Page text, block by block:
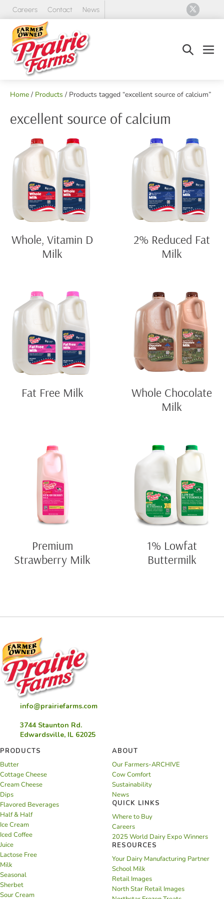
Skip
content
Careers Contact News
Search
Home / Products / Products tagged “excellent source of calcium”
excellent source of calcium
Whole, Vitamin D
Milk
2% Reduced Fat
Milk
Fat Free Milk
Whole Chocolate
Milk
Premium
Strawberry Milk
1% Lowfat
Buttermilk
info@prairiefarms.com
3744 Staunton Rd.
Edwardsville, IL 62025
PRODUCTS
Butter
Cottage Cheese
Cream Cheese
Dips
Flavored Beverages
Half & Half
Ice Cream
Iced Coffee
Juice
Lactose Free
Milk
Seasonal
Sherbet
Sour Cream
ABOUT
Our Farmers-ARCHIVE
Cow Comfort
Sustainability
News
QUICK LINKS
Where to Buy
Careers
2025 World Dairy Expo Winners
RESOURCES
Your Dairy Manufacturing Partner
School Milk
Retail Images
North Star Retail Images